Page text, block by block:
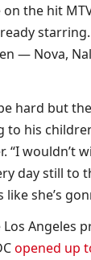
the hit
— Nova,
hard but
to his
“I wouldn’t
day still to
she’s
Angeles
opened up